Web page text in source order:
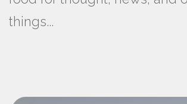
TALENTS
SEO
things...